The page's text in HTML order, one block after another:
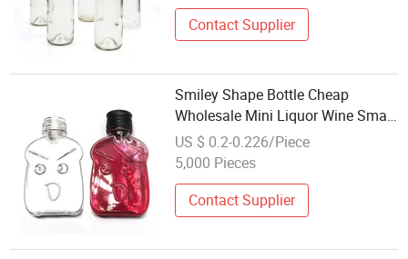
Contact Supplier
Smiley Shape Bottle Cheap
Wholesale Mini Liquor Wine Small
Bottles PETG 20 Ml Plastic Bottle
US $ 0.2-0.226/Piece
5,000 Pieces
Contact Supplier